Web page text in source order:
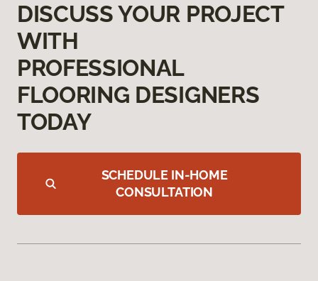
DISCUSS YOUR PROJECT
WITH
PROFESSIONAL
FLOORING DESIGNERS
TODAY
SCHEDULE IN-HOME
CONSULTATION